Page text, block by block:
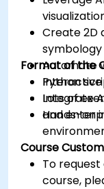
Create 2D
Automate
Python
Integrate
and
Format of the
Interactive
Lots of
Hands-on
Course
To
course,